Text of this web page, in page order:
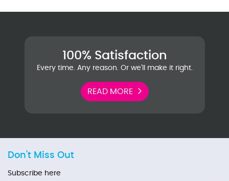
100% Satisfaction
Every time. Any reason. Or we'll make it right.
READ MORE
Don't Miss Out
Subscribe here